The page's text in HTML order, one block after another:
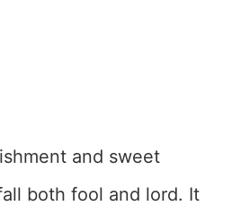
and sweet
both fool and lord. It